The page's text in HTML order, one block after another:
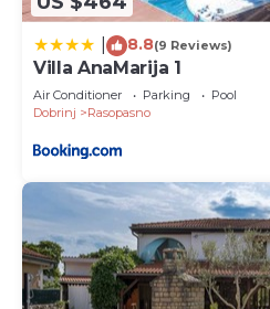
8.8(9 Reviews)
Villa AnaMarija 1
Air Conditioner Parking
Pool
Dobrinj
Rasopasno